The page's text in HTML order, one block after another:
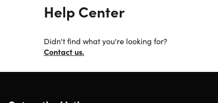
Help Center
Didn't find what you're looking for?
Contact us.